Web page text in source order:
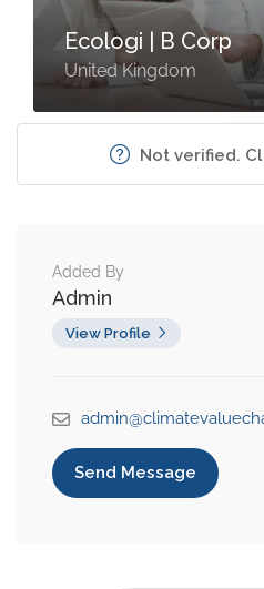
Ecologi | B Corp
United Kingdom
Not verified.
Added By
Admin
View Profile
Send Message